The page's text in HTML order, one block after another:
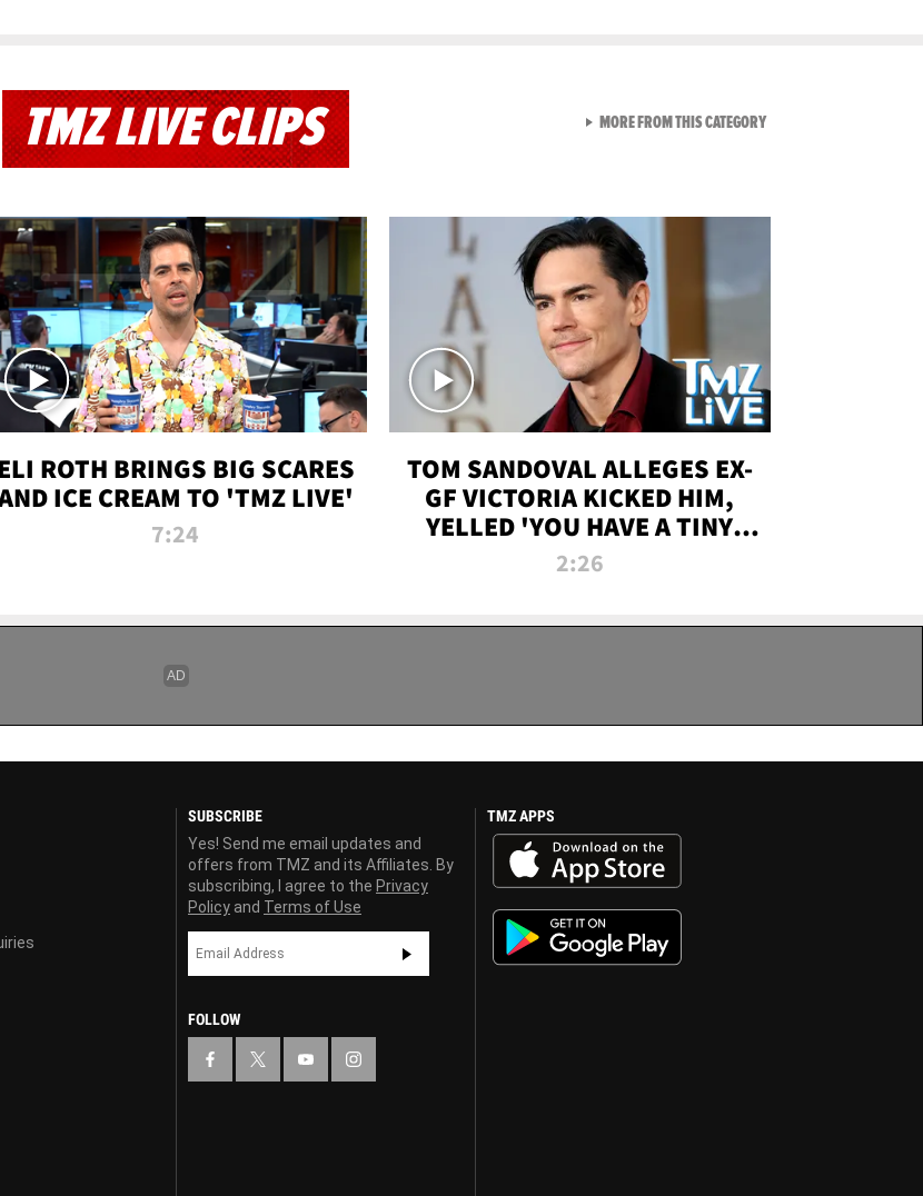
TMZ LIVE CLIPS
ROTH BRINGS BIG SCARES
ICE CREAM TO 'TMZ LIVE'
7:24
TOM SANDOVAL ALLEGES EX-
GF VICTORIA KICKED HIM,
YELLED 'YOU HAVE A TINY
PENIS' DURING ATTACK | TMZ
2:26
MORE FROM THIS CATEGORYVIEW ALL FROM TMZ LIVE
SUBSCRIBE
Yes! Send me email updates and
offers from TMZ and its Affiliates. By
subscribing, I agree to the Privacy
Policy and Terms of Use
FOLLOW
TMZ APPS